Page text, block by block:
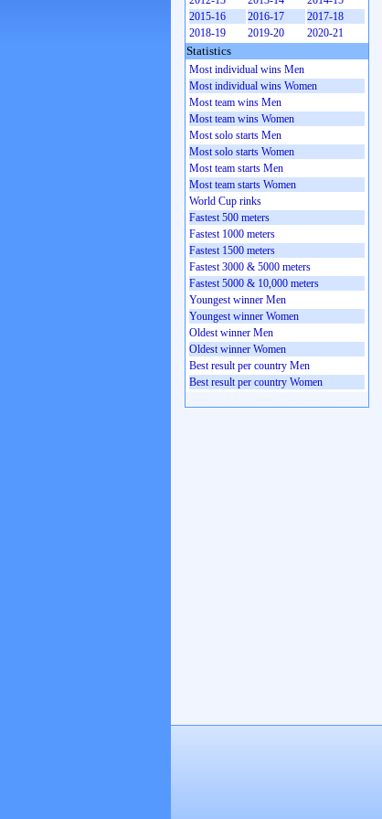
2015-16
2016-17
2017-18
2018-19
2019-20 2020-21
Statistics
Most individual wins Men
Most individual wins Women
Most team wins Men
Most team wins Women
Most solo starts Men
Most solo starts Women
Most team starts Men
Most team starts Women
World Cup rinks
Fastest 500 meters
Fastest 1000 meters
Fastest 1500 meters
Fastest 3000 & 5000 meters
Fastest 5000 & 10,000 meters
Youngest winner Men
Youngest winner Women
Oldest winner Men
Oldest winner Women
Best result per country Men
Best result per country Women